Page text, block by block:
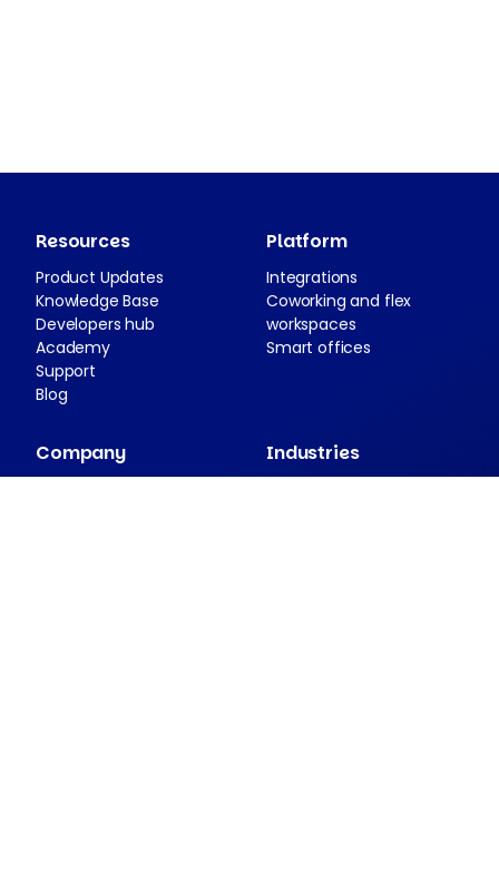
Resources
Product Updates
Knowledge Base
Developers hub
Academy
Support
Blog
Platform
Integrations
Coworking and flex
workspaces
Smart offices
Company Industries